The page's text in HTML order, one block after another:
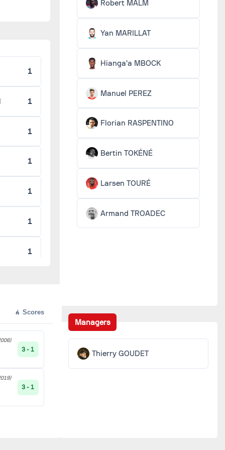
1
1
1
1
1
1
1
1
1
1
Scores
3 - 1
3 - 1
Robert MALM
Yan MARILLAT
Hianga'a MBOCK
Manuel PEREZ
Florian RASPENTINO
Bertin TOKÉNÉ
Larsen TOURÉ
Armand TROADEC
Managers
Thierry GOUDET